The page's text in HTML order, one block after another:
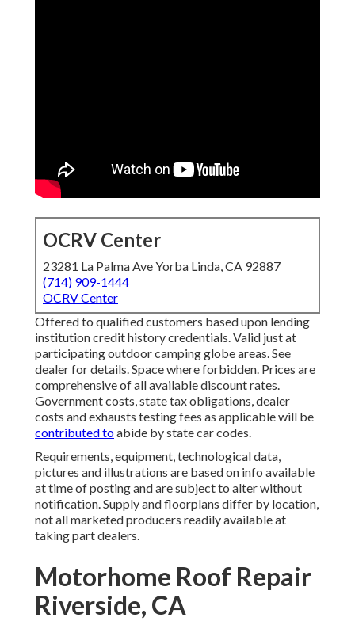
OCRV Center
23281 La Palma Ave Yorba Linda, CA 92887
(714) 909-1444
OCRV Center
Offered to qualified customers based upon lending
institution credit history credentials. Valid just at
participating outdoor camping globe areas. See
dealer for details. Space where forbidden. Prices are
comprehensive of all available discount rates.
Government costs, state tax obligations, dealer
costs and exhausts testing fees as applicable will be
contributed toabide by state car codes.
Requirements, equipment, technological data,
pictures and illustrations are based on info available
at time of posting and are subject to alter without
notification. Supply and floorplans differ by location,
not all marketed producers readily available at
taking part dealers.
Motorhome Roof Repair
Riverside, CA